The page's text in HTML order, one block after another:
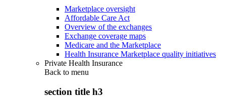
Marketplace oversight
Affordable Care Act
Overview of the exchanges
Exchange coverage maps
Medicare and the Marketplace
Health Insurance Marketplace quality initiatives
Private Health Insurance
Back to menu
section title h3